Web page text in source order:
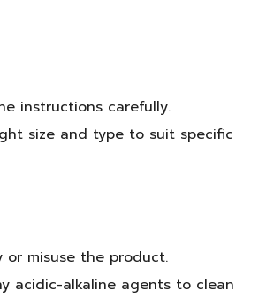
instructions carefully.
size and type to suit specific
or misuse the product.
acidic-alkaline agents to clean